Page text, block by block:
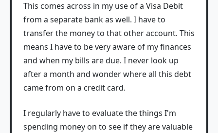
This comes across in my use of a Visa Debit
from a separate bank as well. I have to
transfer the money to that other account. This
means I have to be very aware of my finances
and when my bills are due. I never look up
after a month and wonder where all this debt
came from on a credit card.
I regularly have to evaluate the things I'm
spending money on to see if they are valuable